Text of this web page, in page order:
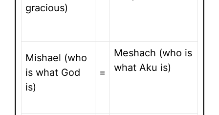
gracious)
Mishael (who
is what God
is)
=
Meshach (who is
what Aku is)